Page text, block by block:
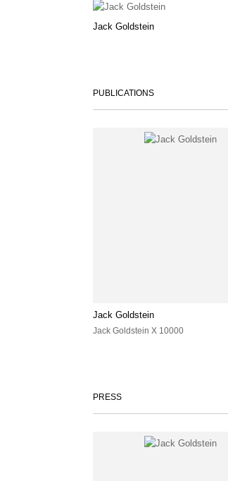
Jack Goldstein
PUBLICATIONS
Jack Goldstein
Jack Goldstein X 10000
PRESS